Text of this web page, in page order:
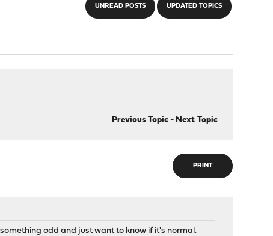
UNREAD POSTS UPDATED TOPICS
Previous Topic- Next Topic
PRINT
odd and just want to know if it's normal.